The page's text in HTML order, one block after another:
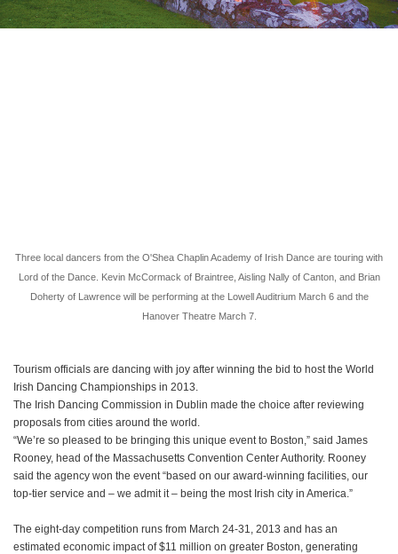
Three local dancers from the O'Shea Chaplin Academy of Irish Dance are touring with
Lord of the Dance. Kevin McCormack of Braintree, Aisling Nally of Canton, and Brian
Doherty of Lawrence will be performing at the Lowell Auditrium March 6 and the
Hanover Theatre March 7.
Tourism officials are dancing with joy after winning the bid to host the World
Irish Dancing Championships in 2013.
The Irish Dancing Commission in Dublin made the choice after reviewing
proposals from cities around the world.
“We’re so pleased to be bringing this unique event to Boston,” said James
Rooney, head of the Massachusetts Convention Center Authority. Rooney
said the agency won the event “based on our award-winning facilities, our
top-tier service and – we admit it – being the most Irish city in America.”
The eight-day competition runs from March 24-31, 2013 and has an
estimated economic impact of $11 million on greater Boston, generating